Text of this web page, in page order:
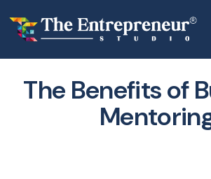
The Benefits of